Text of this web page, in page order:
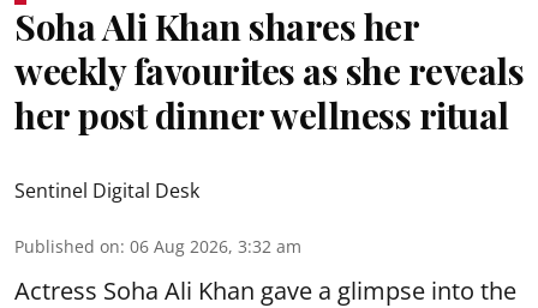
Soha Ali Khan shares her
weekly favourites as she reveals
her post dinner wellness ritual
Sentinel Digital Desk
Published on: 06 Aug 2026, 3:32 am
Actress Soha Ali Khan gave a glimpse into the